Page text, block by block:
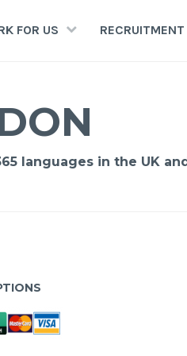
FOR US RECRUITMENT
languages in the UK